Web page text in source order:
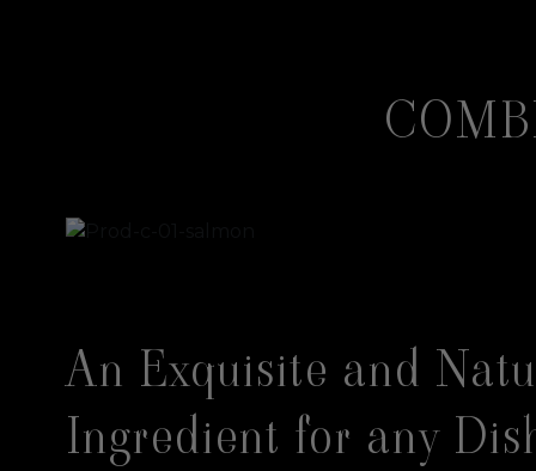
An Exquisite and
Ingredient for any